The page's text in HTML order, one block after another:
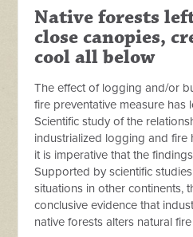
Native forests
close canopies,
cool all below
The effect of logging and/or
fire preventative measure has
Scientific study of the
industrialized logging and fire
it is imperative that the
Supported by scientific
situations in other continents,
conclusive evidence that i
native forests alters natural